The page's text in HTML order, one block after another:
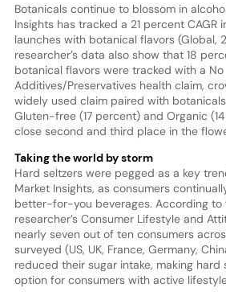
Botanicals continue to blossom in
Insights has tracked a 21 percent CAGR
launches with botanical flavors (Global,
researcher’s data also show that 18
botanical flavors were tracked with a No
Additives/Preservatives health claim,
widely used claim paired with botanicals
Gluten-free (17 percent) and Organic
close second and third place in the
Taking the world by storm
Hard seltzers were pegged as a key
Market Insights, as consumers
better-for-you beverages. According to
researcher’s Consumer Lifestyle and
nearly seven out of ten consumers
surveyed (US, UK, France, Germany,
reduced their sugar intake, making
option for consumers with active